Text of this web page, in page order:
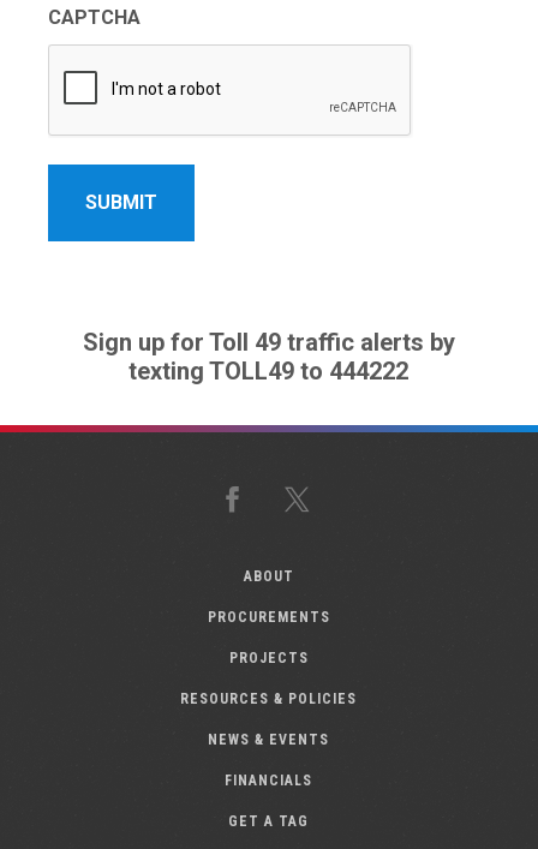
CAPTCHA
Sign up for Toll 49 traffic alerts by
texting TOLL49 to 444222
Facebook
ABOUT
PROCUREMENTS
PROJECTS
RESOURCES & POLICIES
NEWS & EVENTS
FINANCIALS
GET A TAG